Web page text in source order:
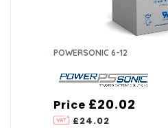
POWERSONIC 6-12
Price
£24.02
£20.02